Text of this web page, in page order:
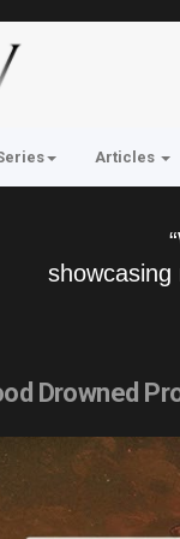
Articles
showcasing
Drowned